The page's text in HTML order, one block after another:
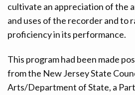
cultivate an appreciation of the
and uses of the recorder and to
proficiency in its performance.
This program had been made
from the New Jersey State
Arts/Department of State, a